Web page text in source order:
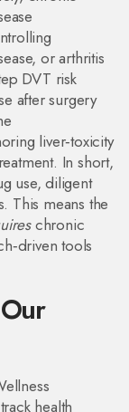
or arthritis
DVT risk
after surgery
liver‑toxicity
In short,
use, diligent
This means the
chronic
tools
health